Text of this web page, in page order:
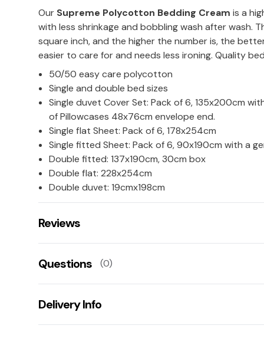
Our Supreme Polycotton Bedding Cream is a
with less shrinkage and bobbling wash after wash.
square inch, and the higher the number is, the
easier to care for and needs less ironing. Quality
50/50 easy care polycotton
Single and double bed sizes
Single duvet Cover Set: Pack of 6, 135x200cm
of Pillowcases 48x76cm envelope end.
Single flat Sheet: Pack of 6, 178x254cm
Single fitted Sheet: Pack of 6, 90x190cm with a
Double fitted: 137x190cm, 30cm box
Double flat: 228x254cm
Double duvet: 19cmx198cm
Reviews
Leave us a rating/review of this product
Questions (0)
Ask us a question!
Delivery Info